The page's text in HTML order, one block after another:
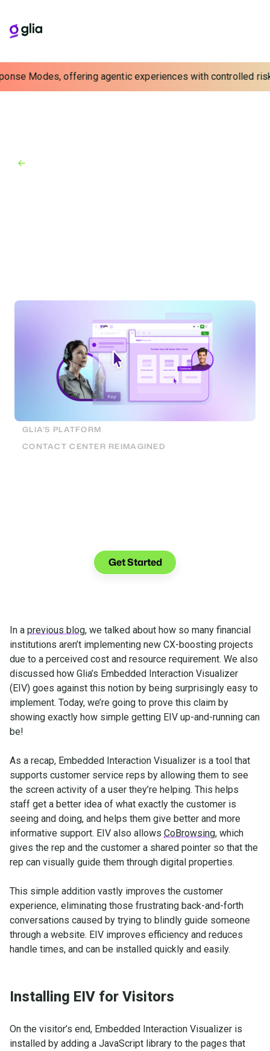
Modes, offering agentic experiences with controlled risk.
GLIA'S PLATFORM
CONTACT CENTER REIMAGINED
Get Started
In a previous blog, we talked about how so many financial
institutions aren’t implementing new CX-boosting projects
due to a perceived cost and resource requirement. We also
discussed how Glia’s Embedded Interaction Visualizer
(EIV) goes against this notion by being surprisingly easy to
implement. Today, we’re going to prove this claim by
showing exactly how simple getting EIV up-and-running can
be!
As a recap, Embedded Interaction Visualizer is a tool that
supports customer service reps by allowing them to see
the screen activity of a user they’re helping. This helps
staff get a better idea of what exactly the customer is
seeing and doing, and helps them give better and more
informative support. EIV also allows CoBrowsing, which
gives the rep and the customer a shared pointer so that the
rep can visually guide them through digital properties.
This simple addition vastly improves the customer
experience, eliminating those frustrating back-and-forth
conversations caused by trying to blindly guide someone
through a website. EIV improves efficiency and reduces
handle times, and can be installed quickly and easily.
Installing EIV for Visitors
On the visitor’s end, Embedded Interaction Visualizer is
installed by adding a JavaScript library to the pages that